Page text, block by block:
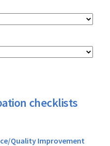
checklists
Quality Improvement